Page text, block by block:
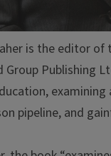
is the editor of
Group Publishing
pipeline, and